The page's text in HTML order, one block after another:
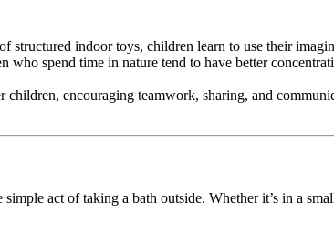
structured indoor toys, children learn to use their
who spend time in nature tend to have better
encouraging teamwork, sharing, and
act of taking a bath outside. Whether it’s in a